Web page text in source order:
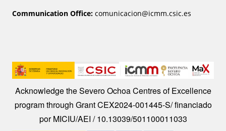
Communication Office: comunicacion@icmm.csic.es
Image
Acknowledge the Severo Ochoa Centres of Excellence
program through Grant CEX2024-001445-S/ financiado
por MICIU/AEI / 10.13039/501100011033